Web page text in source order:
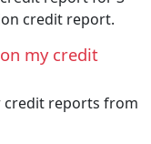
credit report.
my credit
credit reports from